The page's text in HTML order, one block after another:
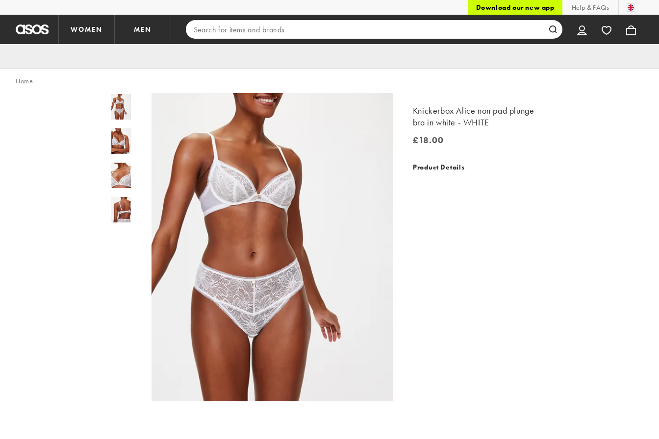
Download our new app Help & FAQs
WOMEN MEN
Home
Knickerbox Alice non pad plunge
bra in white - WHITE
£18.00
£18.00
Product Details